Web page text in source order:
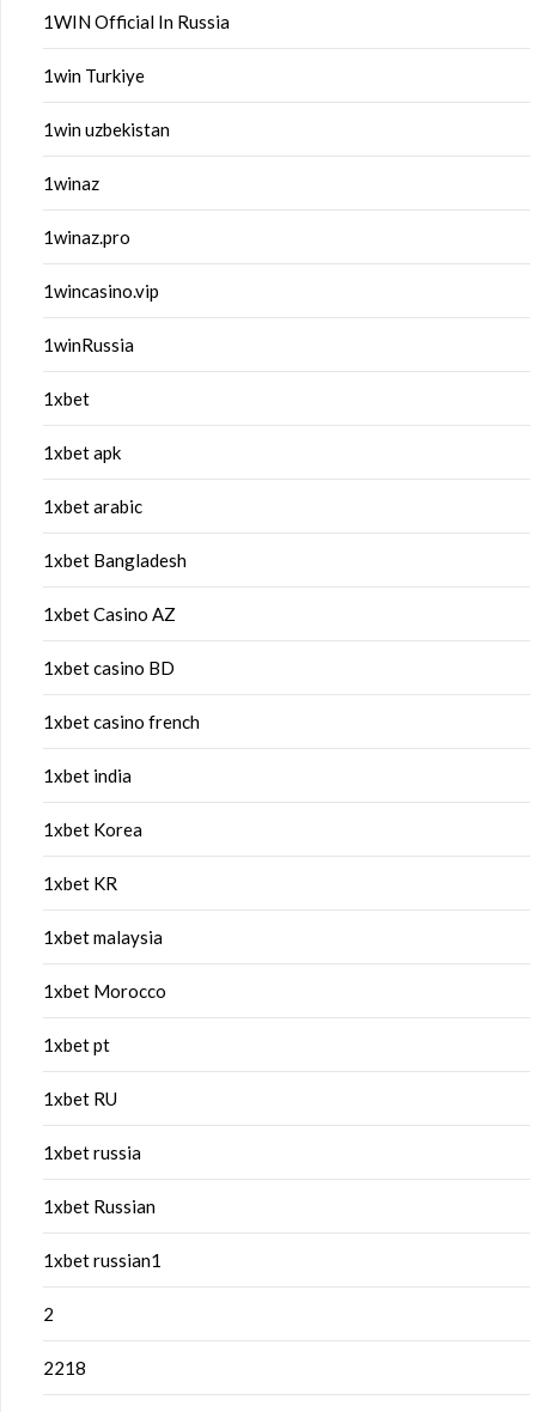
1WIN Official In Russia
1win Turkiye
1win uzbekistan
1winaz
1winaz.pro
1wincasino.vip
1winRussia
1xbet
1xbet apk
1xbet arabic
1xbet Bangladesh
1xbet Casino AZ
1xbet casino BD
1xbet casino french
1xbet india
1xbet Korea
1xbet KR
1xbet malaysia
1xbet Morocco
1xbet pt
1xbet RU
1xbet russia
1xbet Russian
1xbet russian1
2
2218